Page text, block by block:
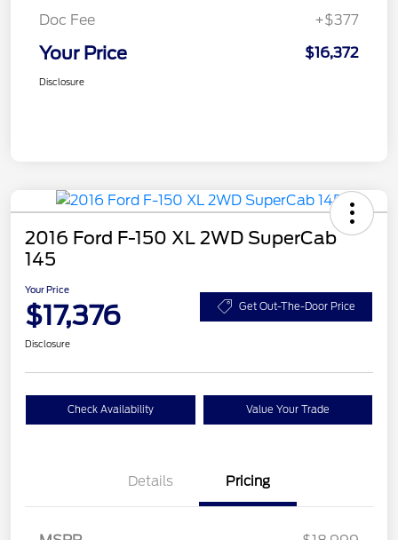
Doc Fee
+$377
Your Price $16,372
Disclosure
2016 Ford F-150 XL 2WD SuperCab
145
Your Price
$17,376 Get Out-The-Door Price
Disclosure
Check Availability Value Your Trade
Details Pricing